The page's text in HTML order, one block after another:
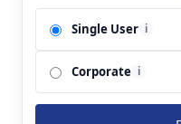
Company;
GlaxoSmithKline
Herbalife Nutrition
Company; Chobani
& Company; Dairy
Single User i
Corporate i